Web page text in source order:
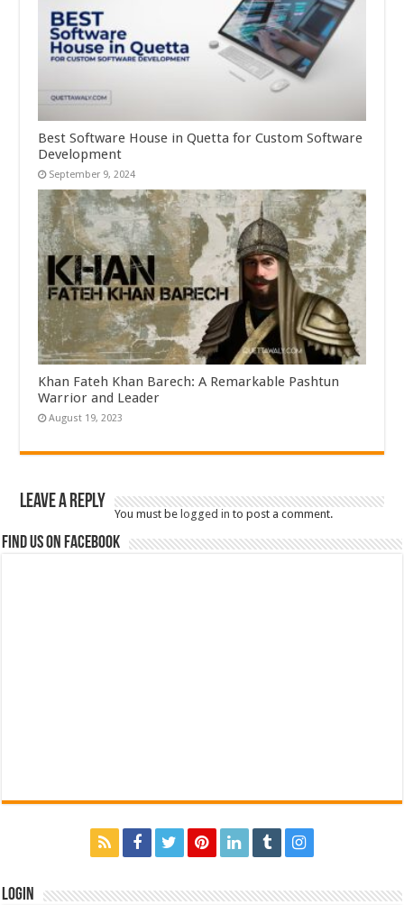
Best Software House in Quetta for Custom Software
Development
September 9, 2024
Khan Fateh Khan Barech: A Remarkable Pashtun
Warrior and Leader
August 19, 2023
Leave a Reply
You must belogged in to post a comment.
Find us on Facebook
Login